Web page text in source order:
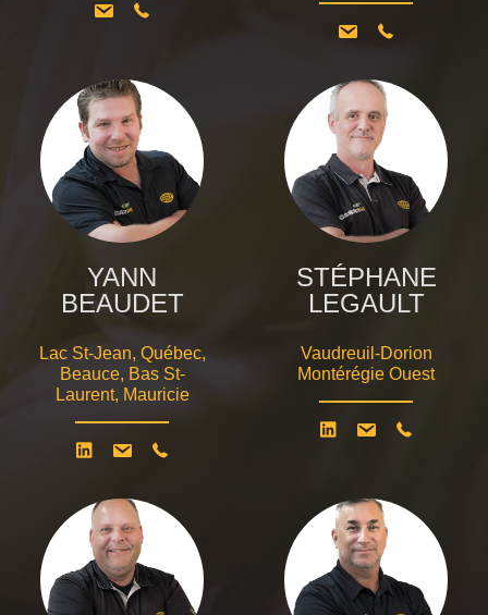
YANN
BEAUDET
Lac St-Jean, Québec,
Beauce, Bas St-
Laurent, Mauricie
STÉPHANE
LEGAULT
Vaudreuil-Dorion
Montérégie Ouest